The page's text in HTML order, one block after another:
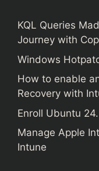
KQL Queries
Journey with
Windows
How to enable
Recovery with
Enroll Ubuntu
Manage Apple
Intune